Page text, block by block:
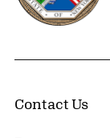
Contact Us